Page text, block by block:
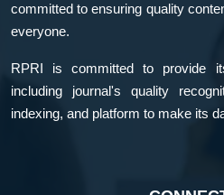
committed to ensuring quality
everyone.
RPRI is committed to provide
including journal's quality
indexing, and platform to make its